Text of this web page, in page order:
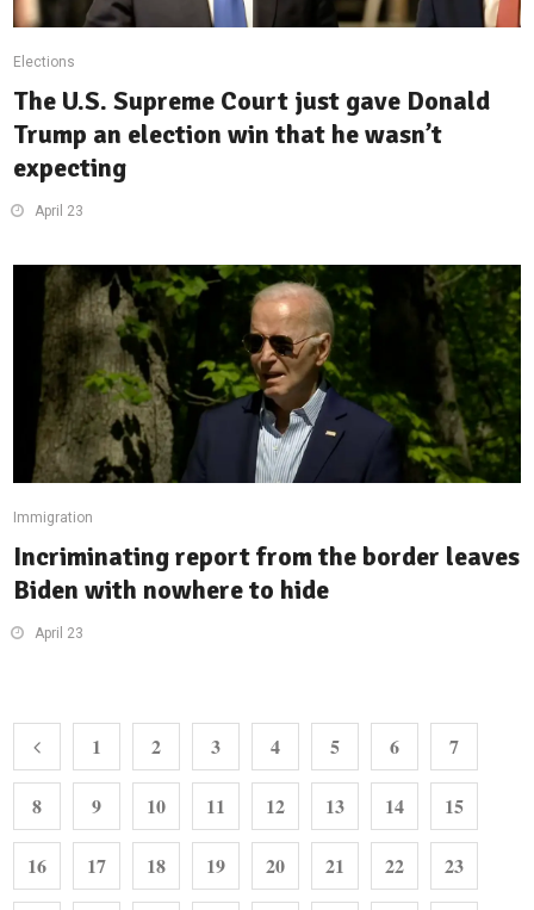
Elections
The U.S. Supreme Court just gave Donald
Trump an election win that he wasn’t
expecting
April 23
Immigration
Incriminating report from the border leaves
Biden with nowhere to hide
April 23
1 2 3 4 5 6 7
8 9 10 11 12 13 14 15
16 17 18 19 20 21 22 23